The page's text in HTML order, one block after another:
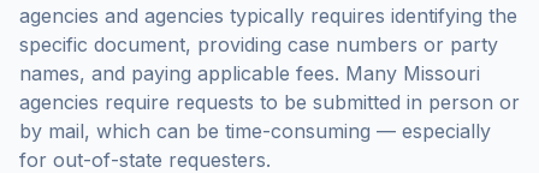
agencies and agencies typically requires identifying the
specific document, providing case numbers or party
names, and paying applicable fees. Many Missouri
agencies require requests to be submitted in person or
by mail, which can be time-consuming — especially
for out-of-state requesters.